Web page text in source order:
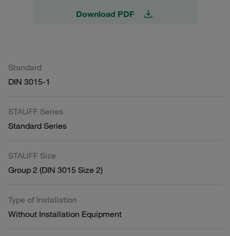
Download PDF
Standard
DIN 3015-1
STAUFF Series
Standard Series
STAUFF Size
Group 2 (DIN 3015 Size 2)
Type of Installation
Without Installation Equipment